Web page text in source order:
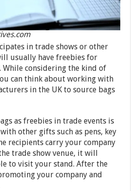
in trade shows or other
usually have freebies for
considering the kind of
can think about working with
in the UK to source bags
as freebies in trade events is
other gifts such as pens, key
recipients carry your company
trade show venue, it will
to visit your stand. After the
your company and